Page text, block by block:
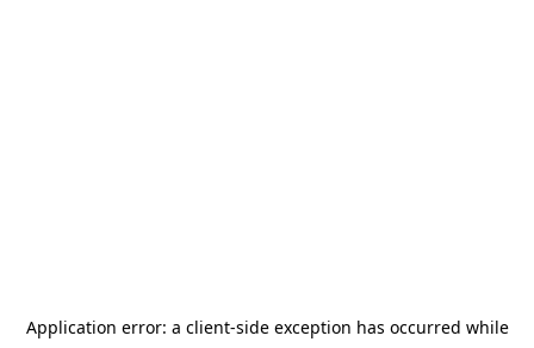
Application error: a client-side exception has occurred while